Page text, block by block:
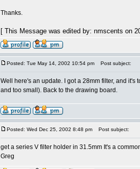
Thanks.
[ This Message was edited by: nmscents on
Posted: Tue May 14, 2002 10:54 pm Post subject:
Well here's an update. I got a 28mm filter, and it's
and too small). Back to the drawing board.
Posted: Wed Dec 25, 2002 8:48 pm Post subject:
get a series V filter holder in 31.5mm It's a
Greg